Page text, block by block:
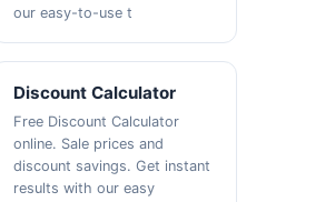
our easy-to-use t
Discount Calculator
Free Discount Calculator
online. Sale prices and
discount savings. Get instant
results with our easy